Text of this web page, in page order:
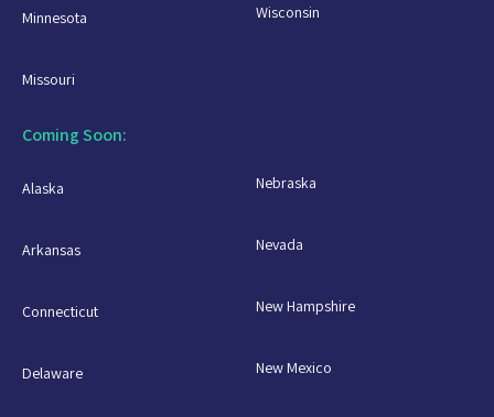
Minnesota
Missouri
Wisconsin
Coming Soon:
Alaska
Arkansas
Connecticut
Delaware
Nebraska
Nevada
New Hampshire
New Mexico